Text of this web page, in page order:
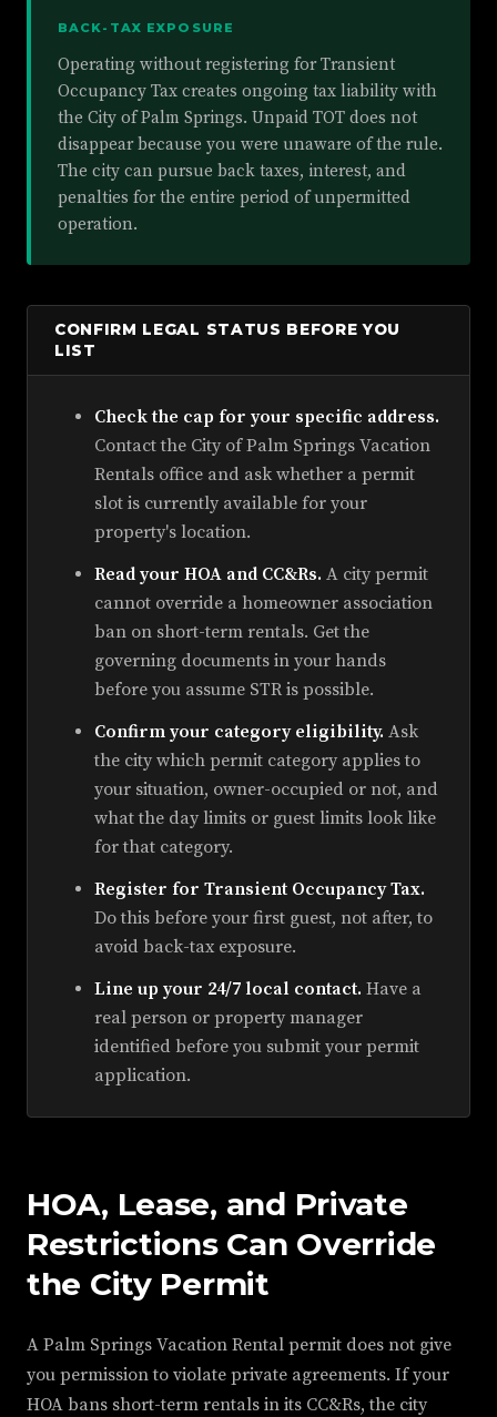
BACK-TAX EXPOSURE
Operating without registering for Transient
Occupancy Tax creates ongoing tax liability with
the City of Palm Springs. Unpaid TOT does not
disappear because you were unaware of the rule.
The city can pursue back taxes, interest, and
penalties for the entire period of unpermitted
operation.
CONFIRM LEGAL STATUS BEFORE YOU
LIST
Check the cap for your specific address.
Contact the City of Palm Springs Vacation
Rentals office and ask whether a permit
slot is currently available for your
property's location.
Read your HOA and CC&Rs. A city permit
cannot override a homeowner association
ban on short-term rentals. Get the
governing documents in your hands
before you assume STR is possible.
Confirm your category eligibility. Ask
the city which permit category applies to
your situation, owner-occupied or not, and
what the day limits or guest limits look like
for that category.
Register for Transient Occupancy Tax.
Do this before your first guest, not after, to
avoid back-tax exposure.
Line up your 24/7 local contact. Have a
real person or property manager
identified before you submit your permit
application.
HOA, Lease, and Private
Restrictions Can Override
the City Permit
A Palm Springs Vacation Rental permit does not give
you permission to violate private agreements. If your
HOA bans short-term rentals in its CC&Rs, the city